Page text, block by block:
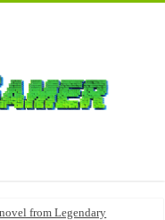
from Legendary